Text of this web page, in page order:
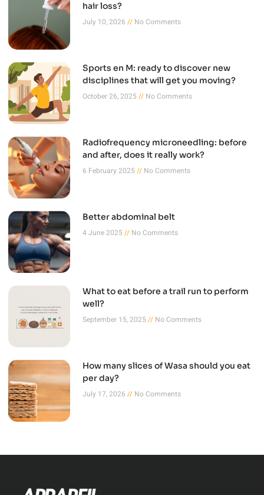
hair loss?
July 10, 2026
No Comments
Sports en M: ready to discover new
disciplines that will get you moving?
October 26, 2025
No Comments
Radiofrequency microneedling: before
and after, does it really work?
6 February 2025
No Comments
Better abdominal belt
4 June 2025
No Comments
What to eat before a trail run to perform
well?
September 15, 2025
No Comments
How many slices of Wasa should you eat
per day?
July 17, 2026
No Comments